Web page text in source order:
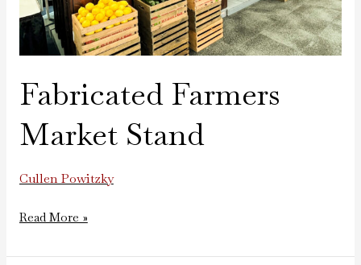
Fabricated Farmers
Market Stand
Cullen Powitzky
Read More »